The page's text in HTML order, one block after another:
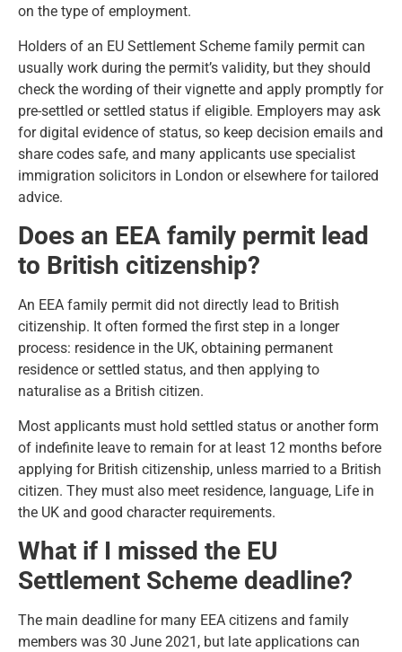
on the type of employment.
Holders of an EU Settlement Scheme family permit can
usually work during the permit’s validity, but they should
check the wording of their vignette and apply promptly for
pre-settled or settled status if eligible. Employers may ask
for digital evidence of status, so keep decision emails and
share codes safe, and many applicants use specialist
immigration solicitors in London or elsewhere for tailored
advice.
Does an EEA family permit lead
to British citizenship?
An EEA family permit did not directly lead to British
citizenship. It often formed the first step in a longer
process: residence in the UK, obtaining permanent
residence or settled status, and then applying to
naturalise as a British citizen.
Most applicants must hold settled status or another form
of indefinite leave to remain for at least 12 months before
applying for British citizenship, unless married to a British
citizen. They must also meet residence, language, Life in
the UK and good character requirements.
What if I missed the EU
Settlement Scheme deadline?
The main deadline for many EEA citizens and family
members was 30 June 2021, but late applications can